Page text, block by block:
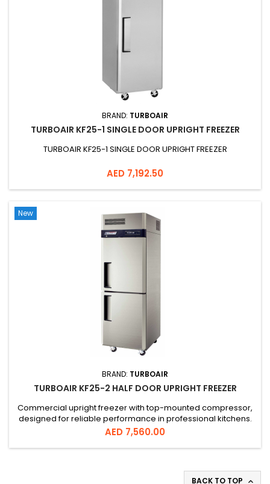
BRAND: TURBOAIR
TURBOAIR KF25-1 SINGLE DOOR UPRIGHT FREEZER
TURBOAIR KF25-1 SINGLE DOOR UPRIGHT FREEZER
Price
AED 7,192.50
New
BRAND: TURBOAIR
TURBOAIR KF25-2 HALF DOOR UPRIGHT FREEZER
Commercial upright freezer with top-mounted compressor,
designed for reliable performance in professional kitchens.
Offers 572L capacity, digital temperature control, and efficient
cooling system for consistent low temperatures.
Price
AED 7,560.00
BACK TO TOP 